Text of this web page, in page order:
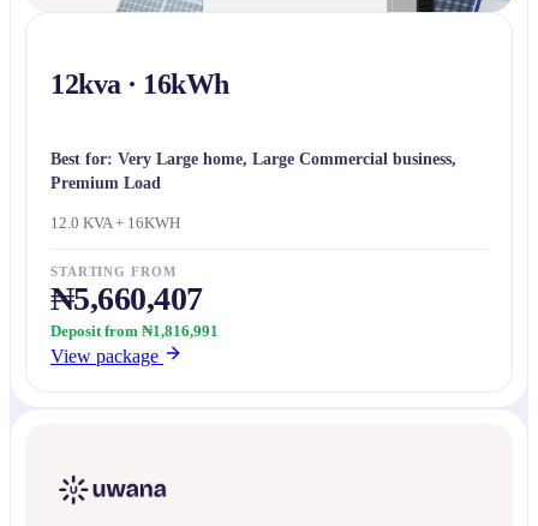
12kva · 16kWh
Best for: Very Large home, Large Commercial business,
Premium Load
12.0 KVA + 16KWH
STARTING FROM
₦5,660,407
Deposit from ₦1,816,991
View package